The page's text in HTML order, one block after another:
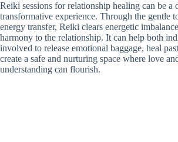
Reiki sessions for relationship healing can be a
transformative experience. Through the gentle
energy transfer, Reiki clears energetic
harmony to the relationship. It can help both
involved to release emotional baggage, heal
create a safe and nurturing space where love
understanding can flourish.